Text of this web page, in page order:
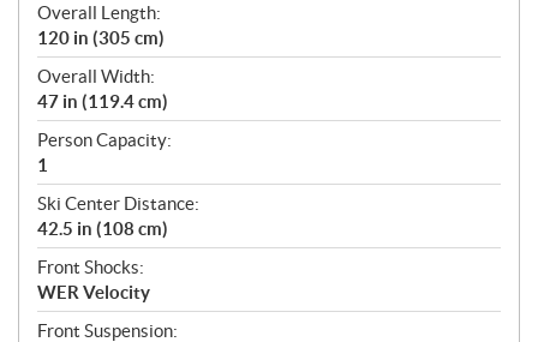
Overall Length:
120 in (305 cm)
Overall Width:
47 in (119.4 cm)
Person Capacity:
1
Ski Center Distance:
42.5 in (108 cm)
Front Shocks:
WER Velocity
Front Suspension: